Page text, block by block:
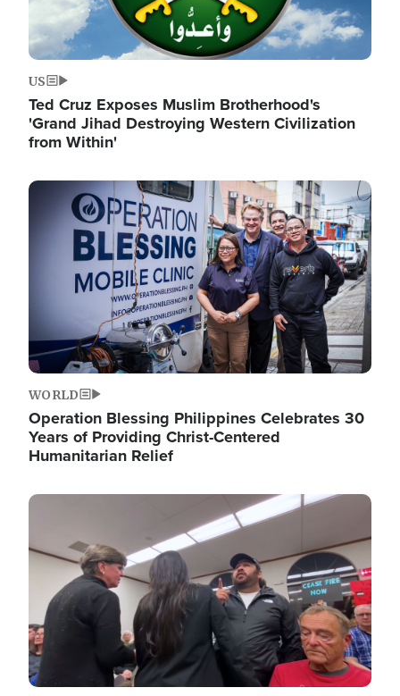
US
Ted Cruz Exposes Muslim Brotherhood's
'Grand Jihad Destroying Western Civilization
from Within'
Image
WORLD
Operation Blessing Philippines Celebrates 30
Years of Providing Christ-Centered
Humanitarian Relief
Image